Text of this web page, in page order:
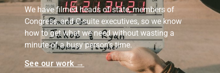
We have filmed heads of state, members of
Congress, and C-suite executives, so we know
how to get what we need without wasting a
minute of a busy person’s time.
See our work →